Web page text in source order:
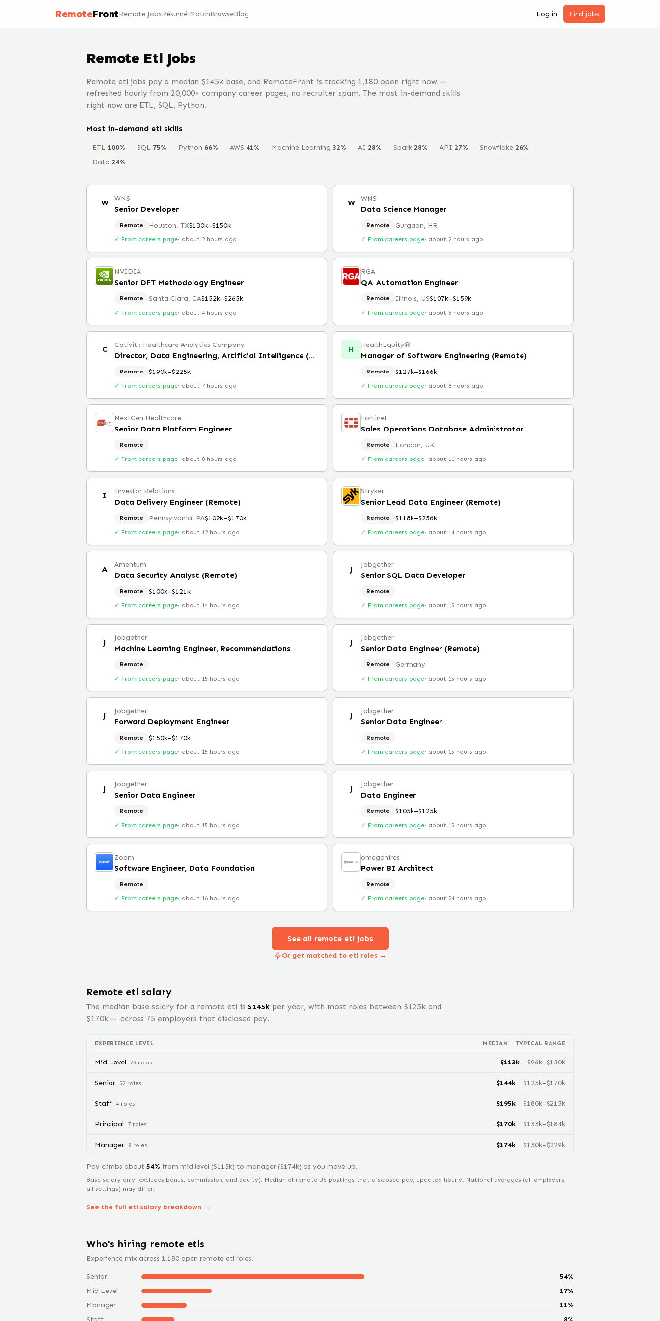
RemoteFrontRemote JobsRésumé MatchBrowseBlog Log in Find jobs
Remote Etl Jobs
Remote etl jobs pay a median $145k base, and RemoteFront is tracking 1,180 open right now —
refreshed hourly from 20,000+ company career pages, no recruiter spam. The most in-demand skills
right now are ETL, SQL, Python.
Most in-demand etl skills
ETL 100% SQL 75% Python 66% AWS 41% Machine Learning 32% AI 28% Spark 28% API 27% Snowflake 26%
Data 24%
W WNS
Senior Developer
Remote Houston, TX$130k–$150k
✓ From careers page· about 2 hours ago
W WNS
Data Science Manager
Remote Gurgaon, HR
✓ From careers page· about 2 hours ago
NVIDIA
Senior DFT Methodology Engineer
Remote Santa Clara, CA$152k–$265k
✓ From careers page· about 4 hours ago
RGA
QA Automation Engineer
Remote Illinois, US$107k–$159k
✓ From careers page· about 6 hours ago
C Cotiviti: Healthcare Analytics Company
Director, Data Engineering, Artificial Intelligence (Remote)
Remote $190k–$225k
✓ From careers page· about 7 hours ago
H HealthEquity®️
Manager of Software Engineering (Remote)
Remote $127k–$166k
✓ From careers page· about 8 hours ago
NextGen Healthcare
Senior Data Platform Engineer
Remote
✓ From careers page· about 8 hours ago
Fortinet
Sales Operations Database Administrator
Remote London, UK
✓ From careers page· about 11 hours ago
I Investor Relations
Data Delivery Engineer (Remote)
Remote Pennsylvania, PA$102k–$170k
✓ From careers page· about 12 hours ago
Stryker
Senior Lead Data Engineer (Remote)
Remote $118k–$256k
✓ From careers page· about 14 hours ago
A Amentum
Data Security Analyst (Remote)
Remote $100k–$121k
✓ From careers page· about 14 hours ago
J Jobgether
Senior SQL Data Developer
Remote
✓ From careers page· about 15 hours ago
J Jobgether
Machine Learning Engineer, Recommendations
Remote
✓ From careers page· about 15 hours ago
J Jobgether
Senior Data Engineer (Remote)
Remote Germany
✓ From careers page· about 15 hours ago
J Jobgether
Forward Deployment Engineer
Remote $150k–$170k
✓ From careers page· about 15 hours ago
J Jobgether
Senior Data Engineer
Remote
✓ From careers page· about 15 hours ago
J Jobgether
Senior Data Engineer
Remote
✓ From careers page· about 15 hours ago
J Jobgether
Data Engineer
Remote $105k–$125k
✓ From careers page· about 15 hours ago
Zoom
Software Engineer, Data Foundation
Remote
✓ From careers page· about 16 hours ago
omegahires
Power BI Architect
Remote
✓ From careers page· about 24 hours ago
See all remote etl jobs
Or get matched to etl roles →
Remote etl salary
The median base salary for a remote etl is $145k per year, with most roles between $125k and
$170k — across 75 employers that disclosed pay.
EXPERIENCE LEVEL MEDIAN TYPICAL RANGE
Mid Level 23 roles $113k $96k–$130k
Senior 52 roles $144k $125k–$170k
Staff 4roles $195k $180k–$215k
Principal 7roles $170k $133k–$184k
Manager 8 roles $174k $130k–$229k
Pay climbs about 54% from mid level ($113k) to manager ($174k) as you move up.
Base salary only (excludes bonus, commission, and equity). Median of remote US postings that disclosed pay, updated hourly. National averages (all employers,
all settings) may differ.
See the full etl salary breakdown →
Who's hiring remote etls
Experience mix across 1,180 open remote etl roles.
Senior 54%
Mid Level
17%
Manager
11%
Staff
8%